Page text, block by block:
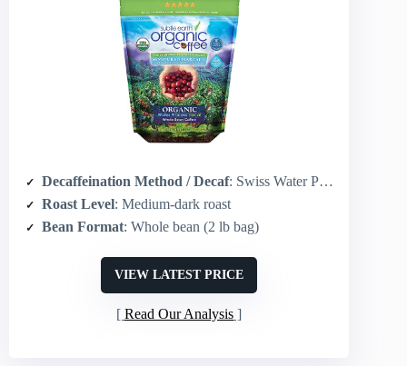
Decaffeination Method / Decaf: Swiss Water Process
Roast Level: Medium-dark roast
Bean Format: Whole bean (2 lb bag)
VIEW LATEST PRICE
Read Our Analysis